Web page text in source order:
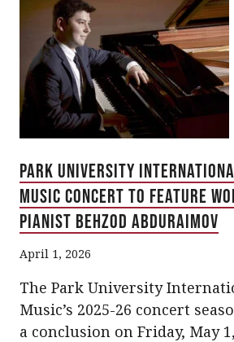
Park University
Music Concert to Feature
Pianist Behzod Abduraimov
April 1, 2026
The Park University
Music’s 2025-26 concert
a conclusion on Friday, May